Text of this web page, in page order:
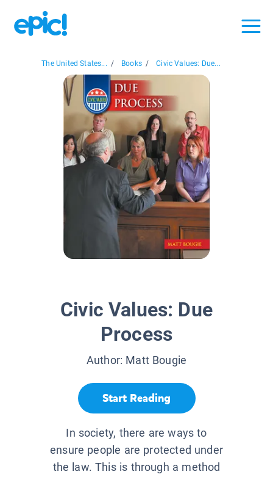
The United States... / Books / Civic Values: Due...
Civic Values: Due
Process
Author: Matt Bougie
Start Reading
In society, there are ways to
ensure people are protected under
the law. This is through a method